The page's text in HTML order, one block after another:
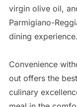
virgin olive oil,
Parmigiano-
dining experience.
Convenience
out offers the
culinary